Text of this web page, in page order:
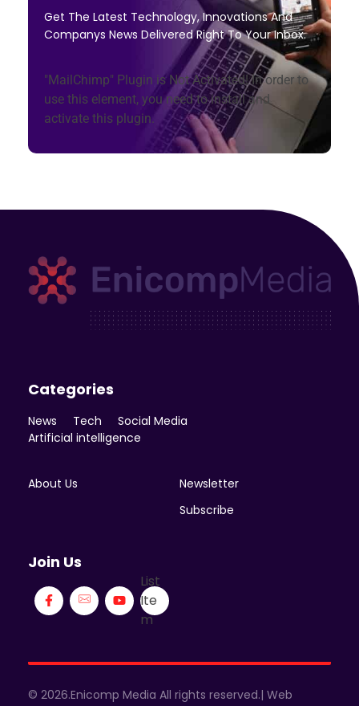
Get The Latest Technology, Innovations And
Companys News Delivered Right To Your Inbox.
"MailChimp" Plugin is Not Activated!In order to
use this element, you need to install and
activate this plugin.
Categories
News Tech
Social Media
Artificial intelligence
About Us
Newsletter
Subscribe
Join Us
List
Ite
m
© 2026.Enicomp Media All rights reserved.| Web